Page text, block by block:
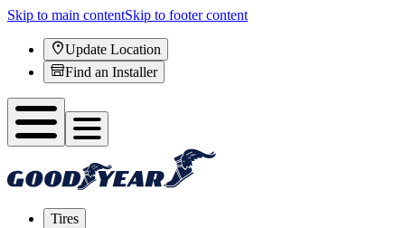
Skip to main contentSkip to footer content
Update Location
Find an Installer
Tires